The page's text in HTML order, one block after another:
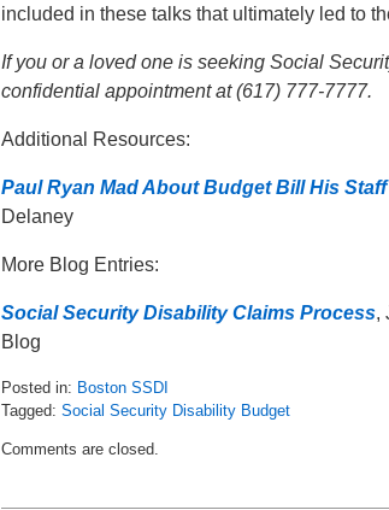
included in these talks that ultimately led to
If you or a loved one is seeking Social
confidential appointment at (617) 777-7777.
Additional Resources:
Paul Ryan Mad About Budget Bill His
Delaney
More Blog Entries:
Social Security Disability Claims Process,
Blog
Posted in: Boston SSDI
Tagged: Social Security Disability Budget
November
Comments are closed.